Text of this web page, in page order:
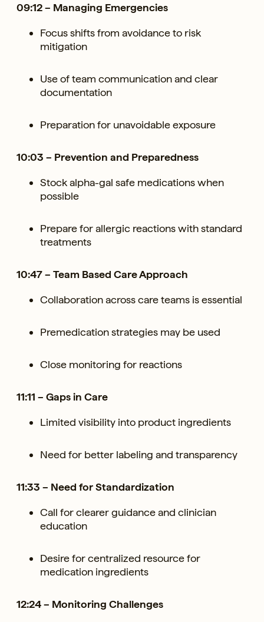
09:12 – Managing Emergencies
Focus shifts from avoidance to risk
mitigation
Use of team communication and clear
documentation
Preparation for unavoidable exposure
10:03 – Prevention and Preparedness
Stock alpha-gal safe medications when
possible
Prepare for allergic reactions with standard
treatments
10:47 – Team Based Care Approach
Collaboration across care teams is essential
Premedication strategies may be used
Close monitoring for reactions
11:11 – Gaps in Care
Limited visibility into product ingredients
Need for better labeling and transparency
11:33 – Need for Standardization
Call for clearer guidance and clinician
education
Desire for centralized resource for
medication ingredients
12:24 – Monitoring Challenges